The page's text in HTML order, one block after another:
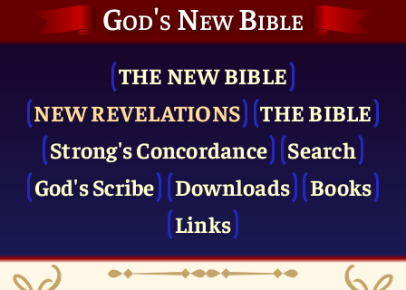
God's New Bible
THE NEW BIBLE
NEW REVELATIONS
THE BIBLE
Strong's Concordance
Search
God's Scribe
Downloads
Books
Links